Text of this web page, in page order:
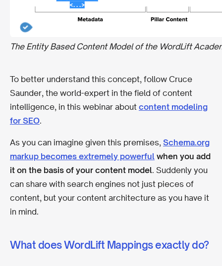
The Entity Based Content Model of the WordLift
To better understand this concept, follow Cruce
Saunder, the world-expert in the field of content
intelligence, in this webinar about content modeling
for SEO.
As you can imagine given this premises, Schema.org
markup becomes extremely powerful when you add
it on the basis of your content model. Suddenly you
can share with search engines not just pieces of
content, but your content architecture as you have it
in mind.
What does WordLift Mappings exactly do?